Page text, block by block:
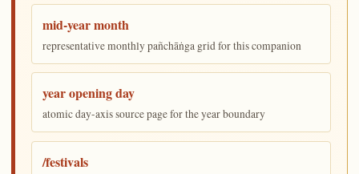
mid-year month
representative monthly pañchāṅga grid for this companion
year opening day
atomic day-axis source page for the year boundary
/festivals